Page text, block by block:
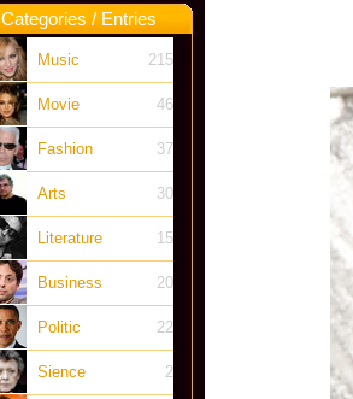
Categories / Entries
Music 215
Movie 46
Fashion 37
Arts 30
Literature 15
Business 20
Politic 22
Sience 2